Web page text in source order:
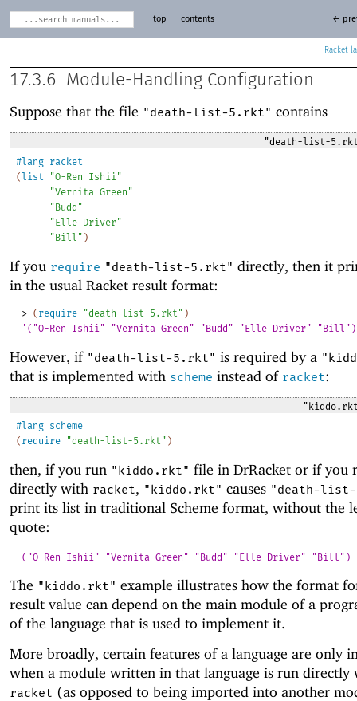
Racket
top contents ←
17.3.6 Module-Handling Configuration
Suppose that the file "death-list-5.rkt" contains
"death-list-
#lang racket
(list
"O-Ren Ishii"
"Vernita Green"
"Budd"
"Elle Driver"
"Bill" )
If you require "death-list-5.rkt" directly, then it
in the usual Racket result format:
> ( require "death-list-5.rkt" )
'("O-Ren Ishii" "Vernita Green" "Budd" "Elle Driver" "Bill")
However, if "death-list-5.rkt" is required by a
that is implemented with scheme instead of racket:
#lang scheme
( require "death-list-5.rkt" )
then, if you run "kiddo.rkt" file in DrRacket or if you
directly with racket, "kiddo.rkt" causes "death-
print its list in traditional Scheme format, without the
quote:
("O-Ren Ishii" "Vernita Green" "Budd" "Elle Driver" "Bill")
The "kiddo.rkt" example illustrates how the format
result value can depend on the main module of a
of the language that is used to implement it.
More broadly, certain features of a language are only
when a module written in that language is run directly
racket (as opposed to being imported into another